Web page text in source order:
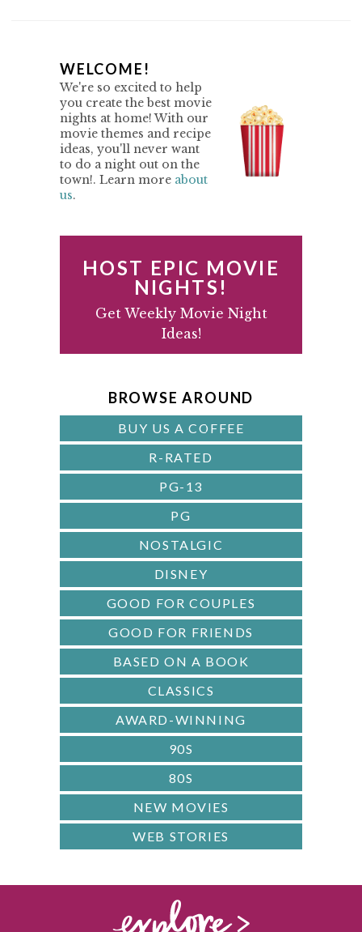
P
R
I
M
A
R
Y
R
WELCOME!
We're so excited to help
you create the best movie
nights at home! With our
movie themes and recipe
ideas, you'll never want
to do a night out on the
town!. Learn more about
us.
HOST EPIC MOVIE
NIGHTS!
Get Weekly Movie Night
Ideas!
BROWSE AROUND
BUY US A COFFEE
R-RATED
PG-13
PG
NOSTALGIC
DISNEY
GOOD FOR COUPLES
GOOD FOR FRIENDS
BASED ON A BOOK
CLASSICS
AWARD-WINNING
90S
80S
NEW MOVIES
WEB STORIES